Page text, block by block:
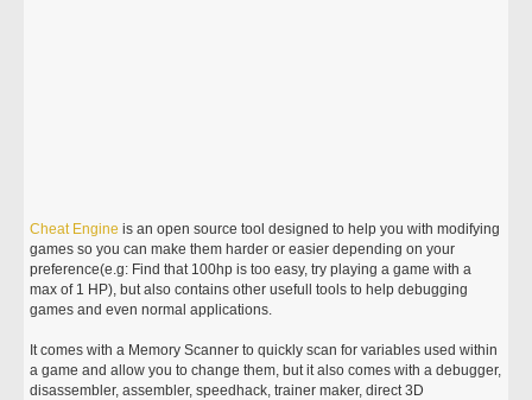
Cheat Engine is an open source tool designed to help you with modifying
games so you can make them harder or easier depending on your
preference(e.g: Find that 100hp is too easy, try playing a game with a
max of 1 HP), but also contains other usefull tools to help debugging
games and even normal applications.
It comes with a Memory Scanner to quickly scan for variables used within
a game and allow you to change them, but it also comes with a debugger,
disassembler, assembler, speedhack, trainer maker, direct 3D